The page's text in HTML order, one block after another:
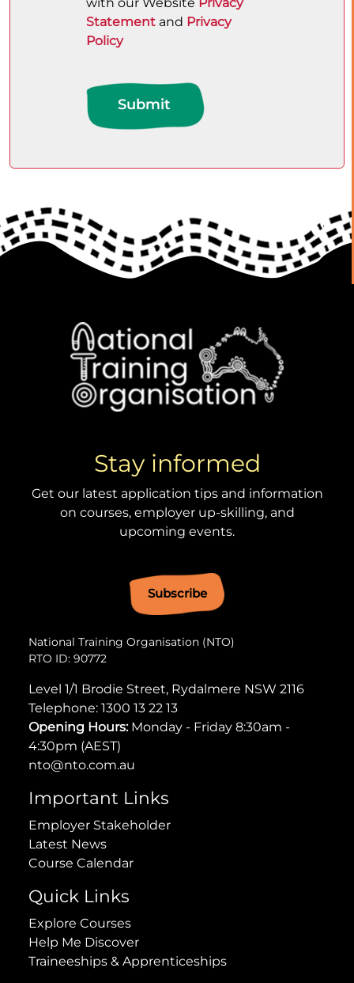
Statement and Privacy
Policy
Submit
Stay informed
Get our latest application tips and information
on courses, employer up-skilling, and
upcoming events.
Subscribe
National Training Organisation (NTO)
RTO ID: 90772
Level 1/1 Brodie Street, Rydalmere NSW 2116
Telephone: 1300 13 22 13
Opening Hours:Monday - Friday 8:30am -
4:30pm (AEST)
nto@nto.com.au
Important Links
Employer Stakeholder
Latest News
Course Calendar
Quick Links
Explore Courses
Help Me Discover
Traineeships & Apprenticeships